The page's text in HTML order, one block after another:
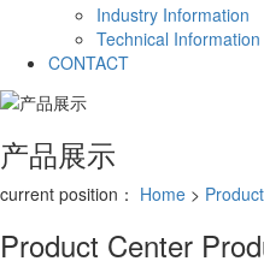
Industry Information
Technical Information
CONTACT
产品展示
current position： Home >
Product Center